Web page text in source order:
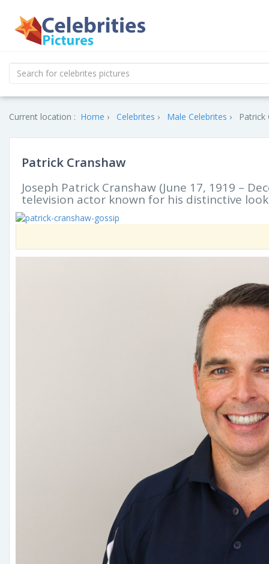
Current location : Home Celebrites Male Celebrites Patrick
Patrick Cranshaw
Joseph Patrick Cranshaw (June 17, 1919 –
television actor known for his distinctive